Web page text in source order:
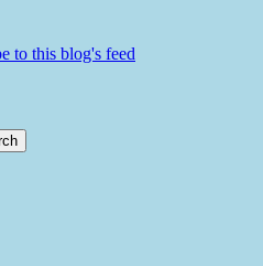
to this blog's feed